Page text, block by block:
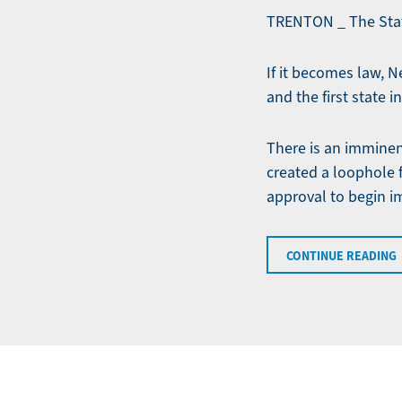
TRENTON _ The
If it becomes law,
and the first state
There is an
created a loophole
approval to begin
CONTINUE READING